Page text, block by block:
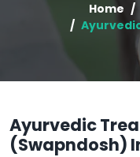
Home
Ayurvedic
(Swapndosh)